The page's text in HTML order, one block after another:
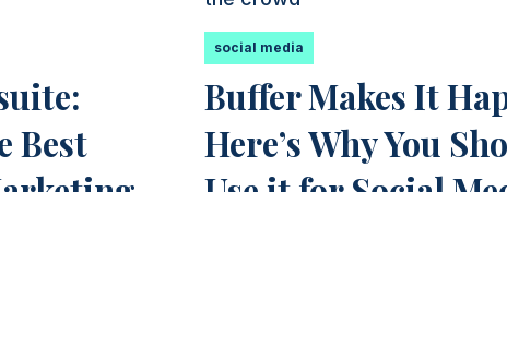
Best
social media
Buffer Makes It
Here’s Why You
Use it for Social